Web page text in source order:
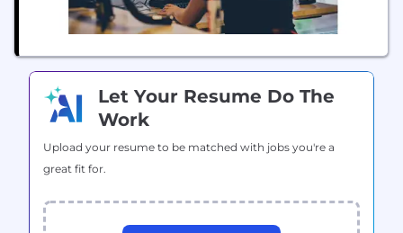
Let Your Resume Do The
Work
Upload your resume to be matched with jobs you're a
great fit for.